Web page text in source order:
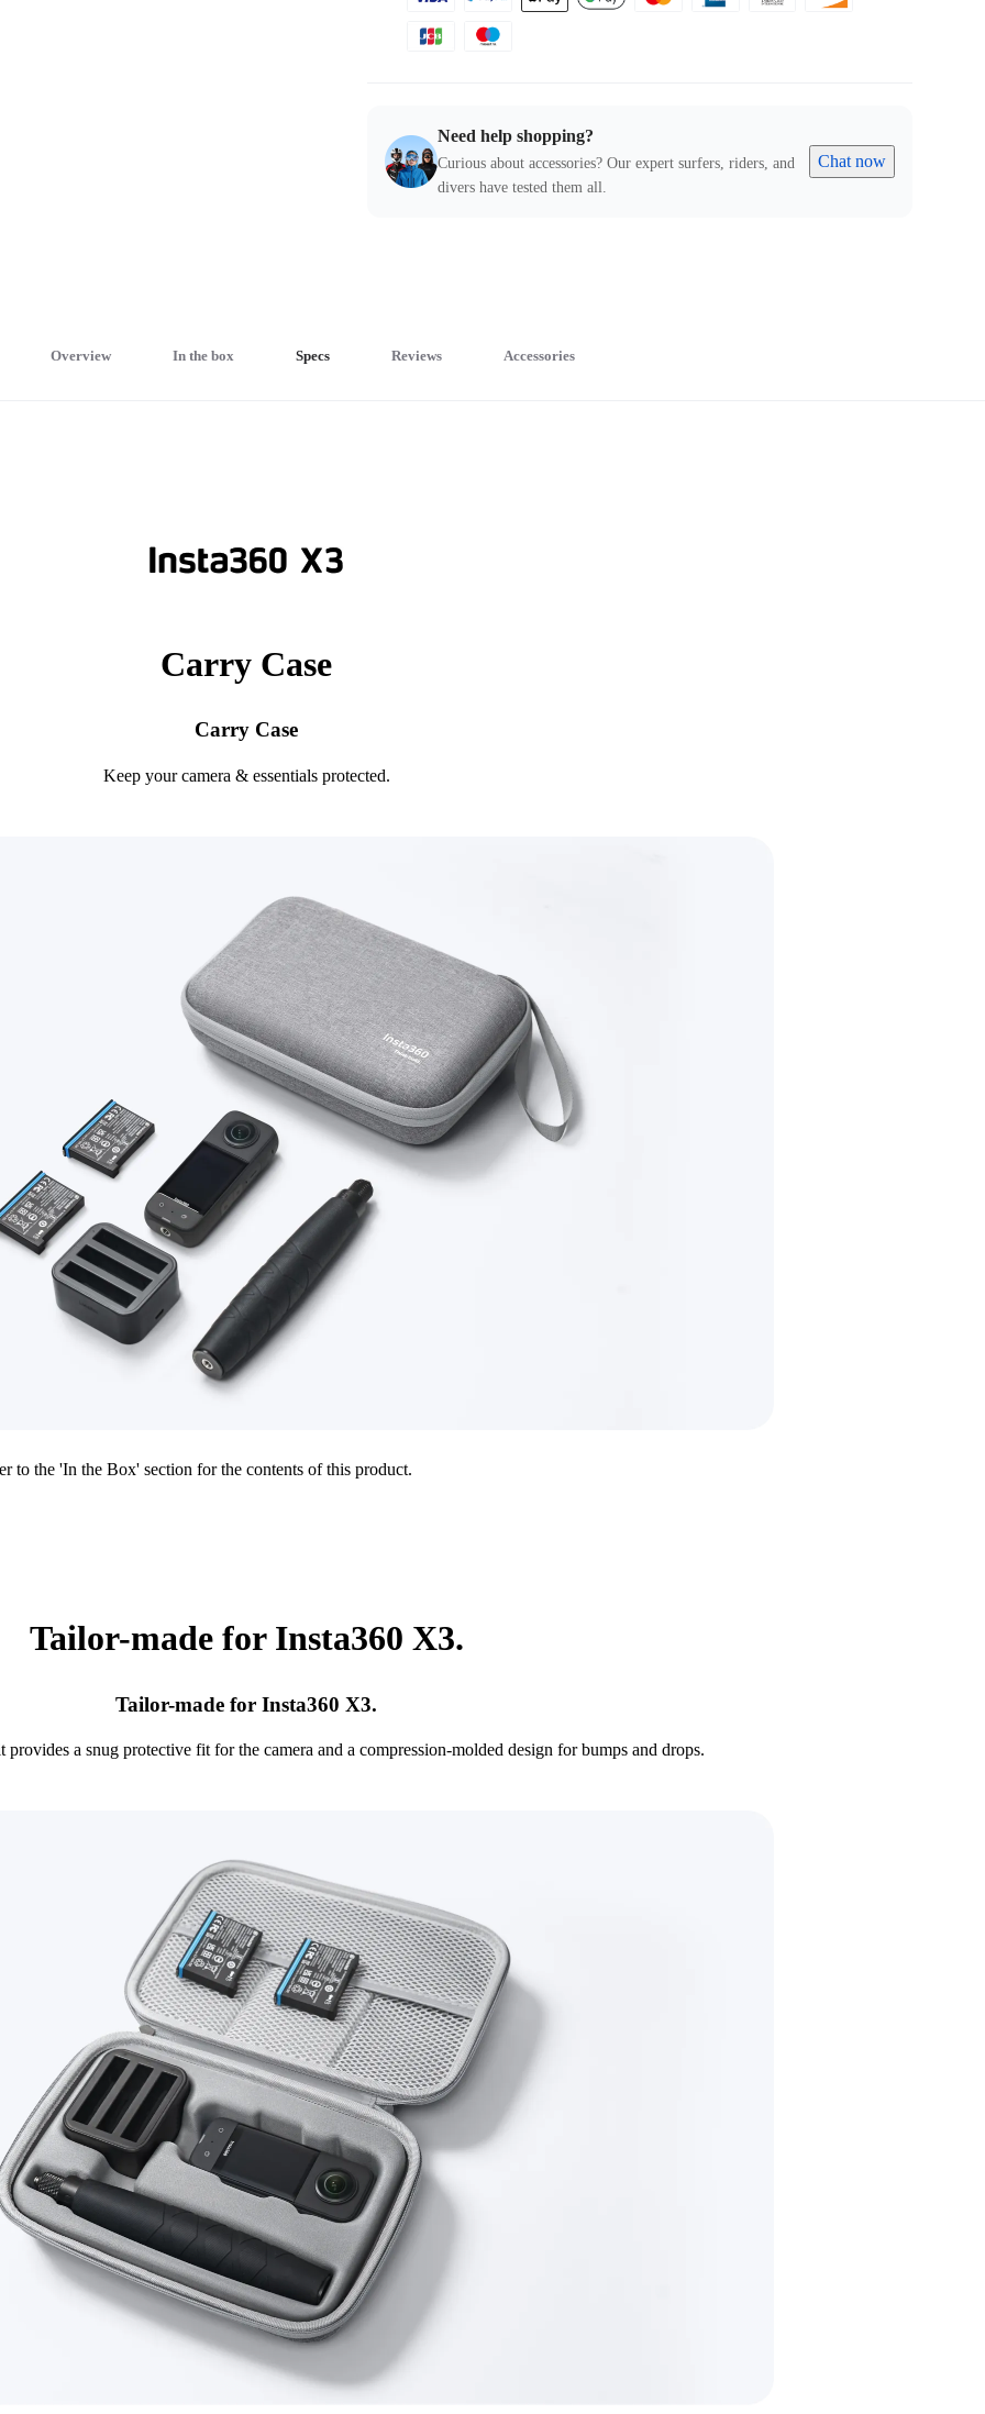
Need help shopping?
Curious about accessories? Our expert surfers, riders, and
divers have tested them all.
Chat now
Overview In the box Specs Reviews Accessories
Carry Case
Carry Case
Keep your camera & essentials protected.
to the 'In the Box' section for the contents of this product.
Tailor-made for Insta360 X3.
Tailor-made for Insta360 X3.
a snug protective fit for the camera and a compression-molded design for bumps and drops.